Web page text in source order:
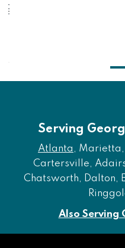
Serving
Atlanta , Marietta,
Cartersville,
Chatsworth, Dalton,
Also Serving